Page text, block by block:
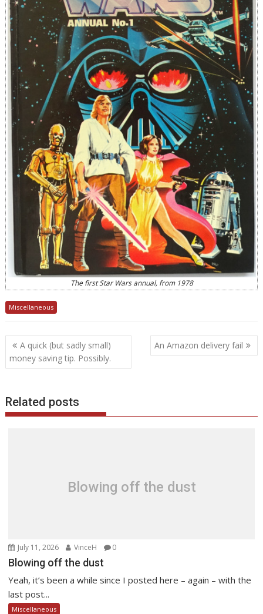
The first Star Wars annual, from 1978
Miscellaneous
Post
navigation
A quick (but sadly small)
money saving tip. Possibly.
An Amazon delivery fail
Related posts
Blowing off the dust
July 11, 2026 VinceH 0
Blowing off the dust
Yeah, it’s been a while since I posted here – again – with the
last post...
Miscellaneous